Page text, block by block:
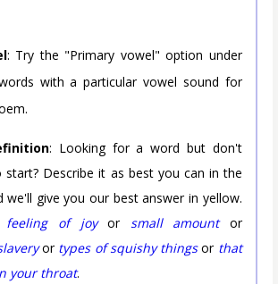
: Try the "Primary vowel" option under
with a particular vowel sound for
: Looking for a word but don't
Describe it as best you can in the
we'll give you our best answer in yellow.
feeling of joyor small amountor
or types of squishy thingsor that
your throat.